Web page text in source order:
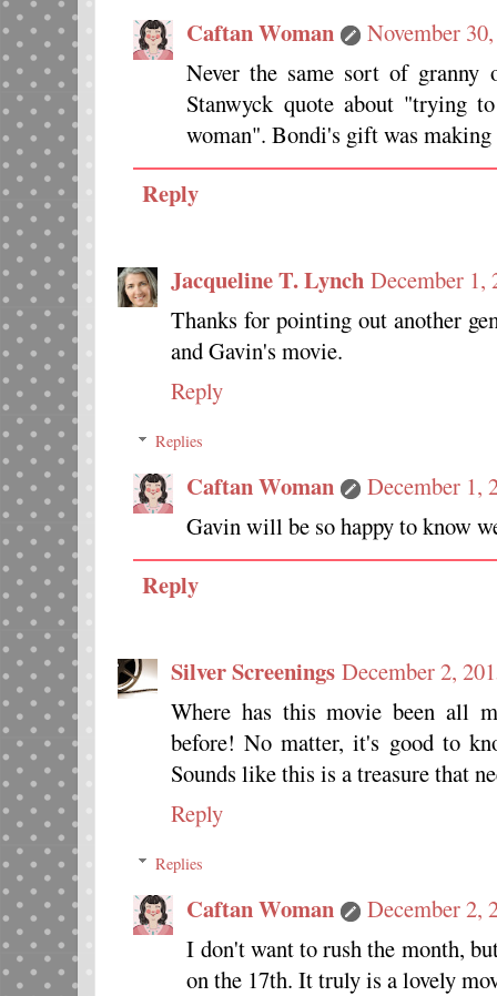
Caftan Woman
November
Never the same sort of granny
Stanwyck quote about "trying
woman". Bondi's gift was
Reply
Jacqueline T. Lynch December 1,
Thanks for pointing out another
and Gavin's movie.
Reply
Replies
Caftan Woman
December 1,
Gavin will be so happy to know
Reply
Silver Screenings December 2,
Where has this movie been all
before! No matter, it's good to
Sounds like this is a treasure that
Reply
Replies
Caftan Woman
December 2,
I don't want to rush the month,
on the 17th. It truly is a lovely